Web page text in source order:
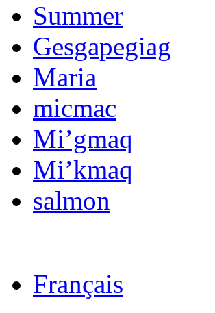
Summer
Gesgapegiag
Maria
micmac
Mi’gmaq
Mi’kmaq
salmon
Français